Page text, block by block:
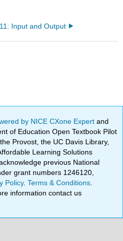
11: Input and Output
by NICE CXone Expertand
of Education Open Textbook Pilot
Provost, the UC Davis Library,
Learning Solutions
previous National
grant numbers 1246120,
Policy.Terms & Conditions
information contact us